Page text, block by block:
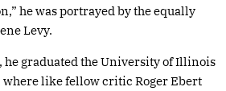
he was portrayed by the equally
Levy.
he graduated the University of Illinois
like fellow critic Roger Ebert